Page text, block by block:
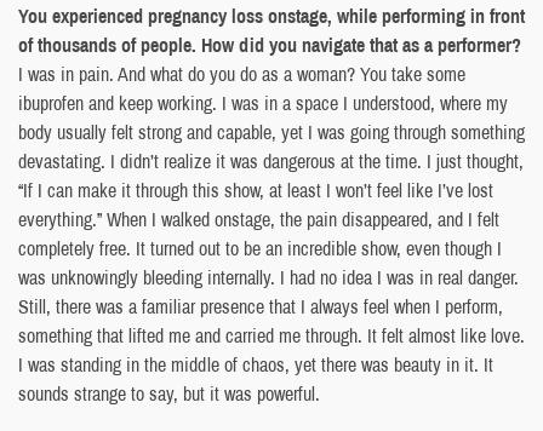
You experienced pregnancy loss onstage, while performing in front
of thousands of people. How did you navigate that as a performer?
I was in pain. And what do you do as a woman? You take some
ibuprofen and keep working. I was in a space I understood, where my
body usually felt strong and capable, yet I was going through something
devastating. I didn’t realize it was dangerous at the time. I just thought,
“If I can make it through this show, at least I won’t feel like I’ve lost
everything.” When I walked onstage, the pain disappeared, and I felt
completely free. It turned out to be an incredible show, even though I
was unknowingly bleeding internally. I had no idea I was in real danger.
Still, there was a familiar presence that I always feel when I perform,
something that lifted me and carried me through. It felt almost like love.
I was standing in the middle of chaos, yet there was beauty in it. It
sounds strange to say, but it was powerful.